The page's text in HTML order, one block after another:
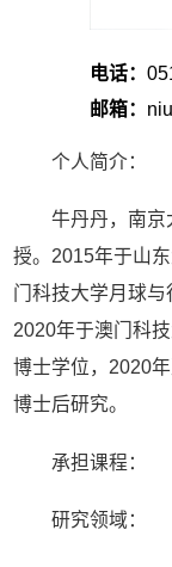
电话：
邮箱：
个人简介：
牛丹丹，南京
授。2015年于山
门科技大学月球与
2020年于澳门科
博士学位，2020
博士后研究。
承担课程：
研究领域：